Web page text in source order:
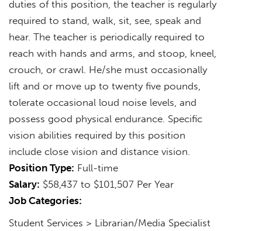
duties of this position, the teacher is regularly
required to stand, walk, sit, see, speak and
hear. The teacher is periodically required to
reach with hands and arms, and stoop, kneel,
crouch, or crawl. He/she must occasionally
lift and or move up to twenty five pounds,
tolerate occasional loud noise levels, and
possess good physical endurance. Specific
vision abilities required by this position
include close vision and distance vision.
Position Type: Full-time
Salary: $58,437 to $101,507 Per Year
Job Categories:
Student Services > Librarian/Media Specialist